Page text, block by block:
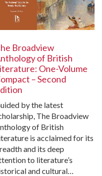
Broadview
of British
One-Volume
– Second
by the latest
The Broadview
of British
is acclaimed for its
and its deep
to literature’s
and cultural…